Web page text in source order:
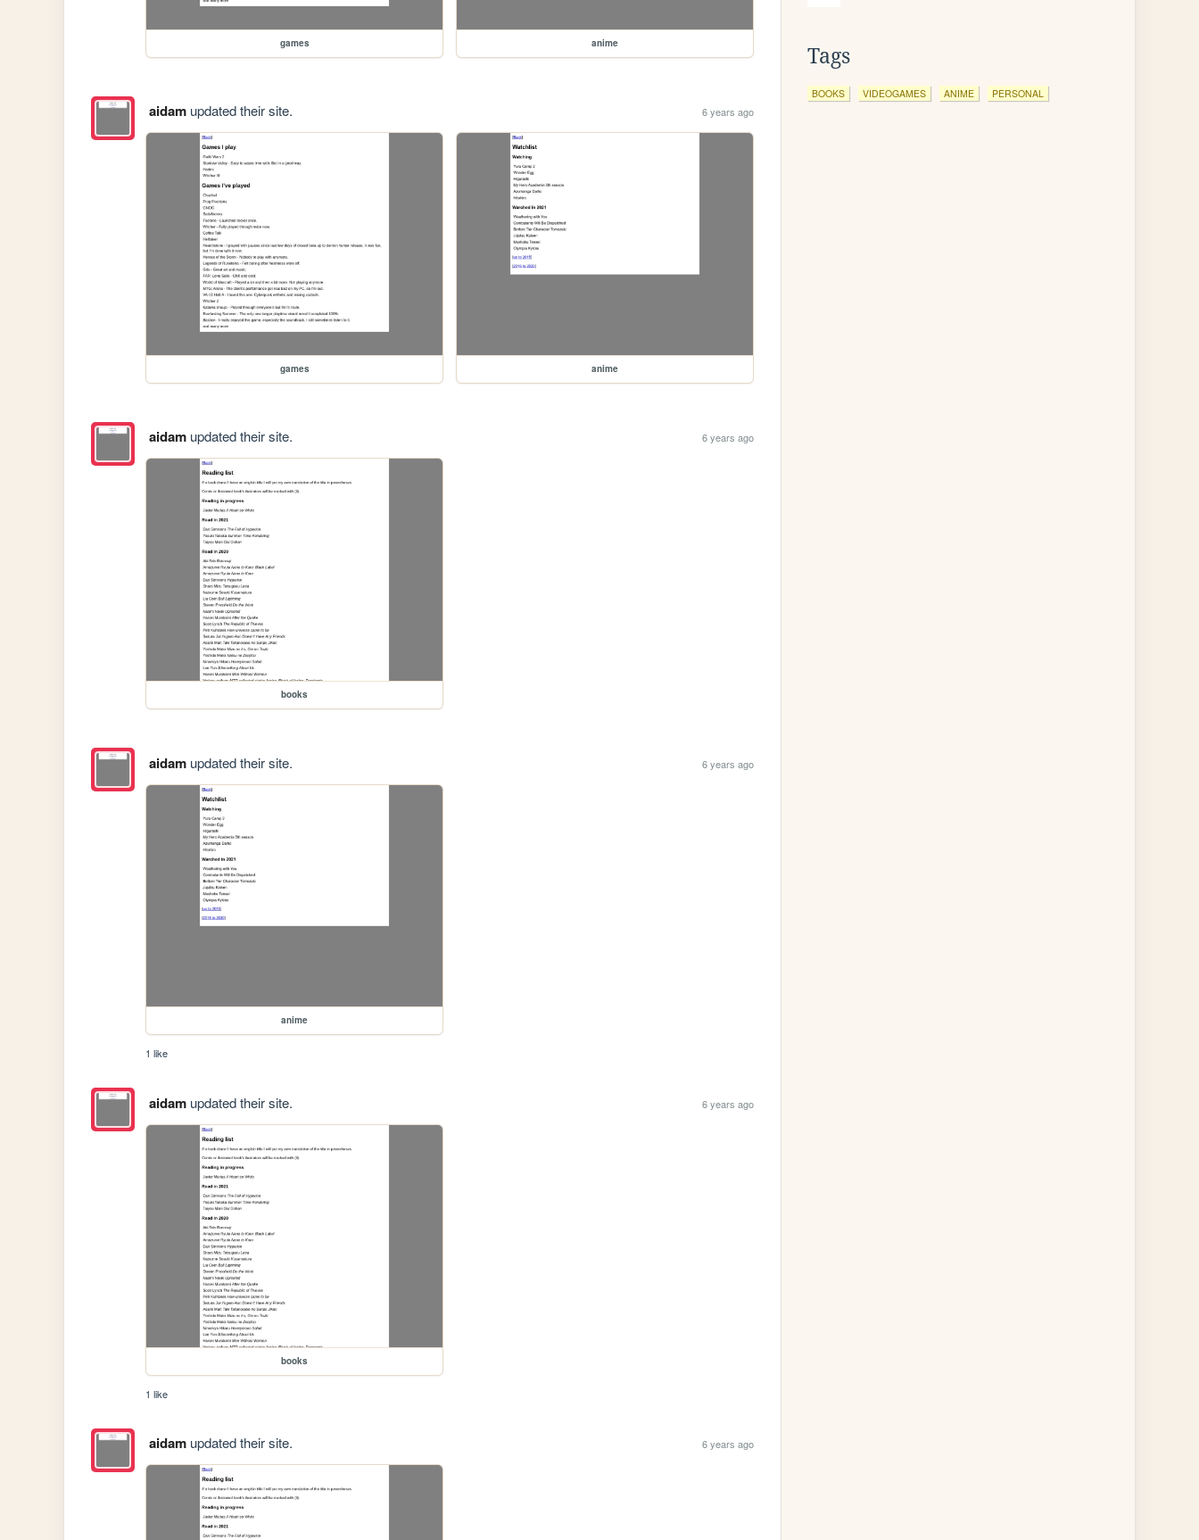
games anime
aidamupdated their site. 6 years ago
games anime
aidamupdated their site. 6 years ago
books
aidamupdated their site. 6 years ago
anime
1 like
aidamupdated their site. 6 years ago
books
1 like
aidamupdated their site. 6 years ago
Tags
BOOKS VIDEOGAMES ANIME PERSONAL